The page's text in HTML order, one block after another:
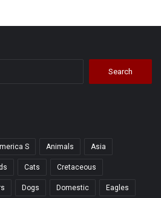
S Animals Asia
Cats Cretaceous
Dogs Domestic Eagles